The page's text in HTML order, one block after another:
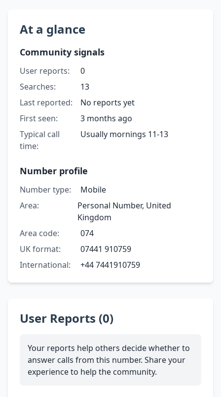
At a glance
Community signals
User reports:
0
Searches:
13
Last reported:
No reports yet
First seen:
3 months ago
Typical call
time:
Usually mornings 11-13
Number profile
Number type:
Mobile
Area:
Personal Number, United
Kingdom
Area code:
074
UK format:
07441 910759
International:
+44 7441910759
User Reports (0)
Your reports help others decide whether to
answer calls from this number. Share your
experience to help the community.